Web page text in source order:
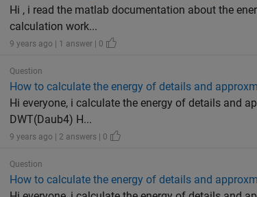
Hi , i read the matlab documentation about the
calculation work...
9 years ago | 1 answer | 0
Question
How to calculate the energy of details and
Hi everyone, i calculate the energy of details and
DWT(Daub4) H...
9 years ago | 2 answers | 0
Question
How to calculate the energy of details and